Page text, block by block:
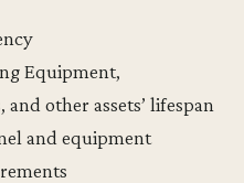
Equipment,
other assets’ lifespan
and equipment